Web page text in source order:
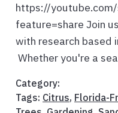
https://
feature=share Join
with research based
Whether you're a
Category:
Tags: Citrus, Florida-